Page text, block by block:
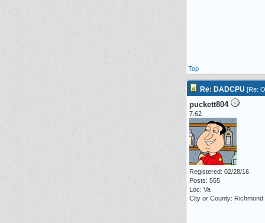
Top
Re: DADCPU [Re:
puckett804
7.62
Registered: 02/28/16
Posts: 555
Loc: Va
City or County: Richmond